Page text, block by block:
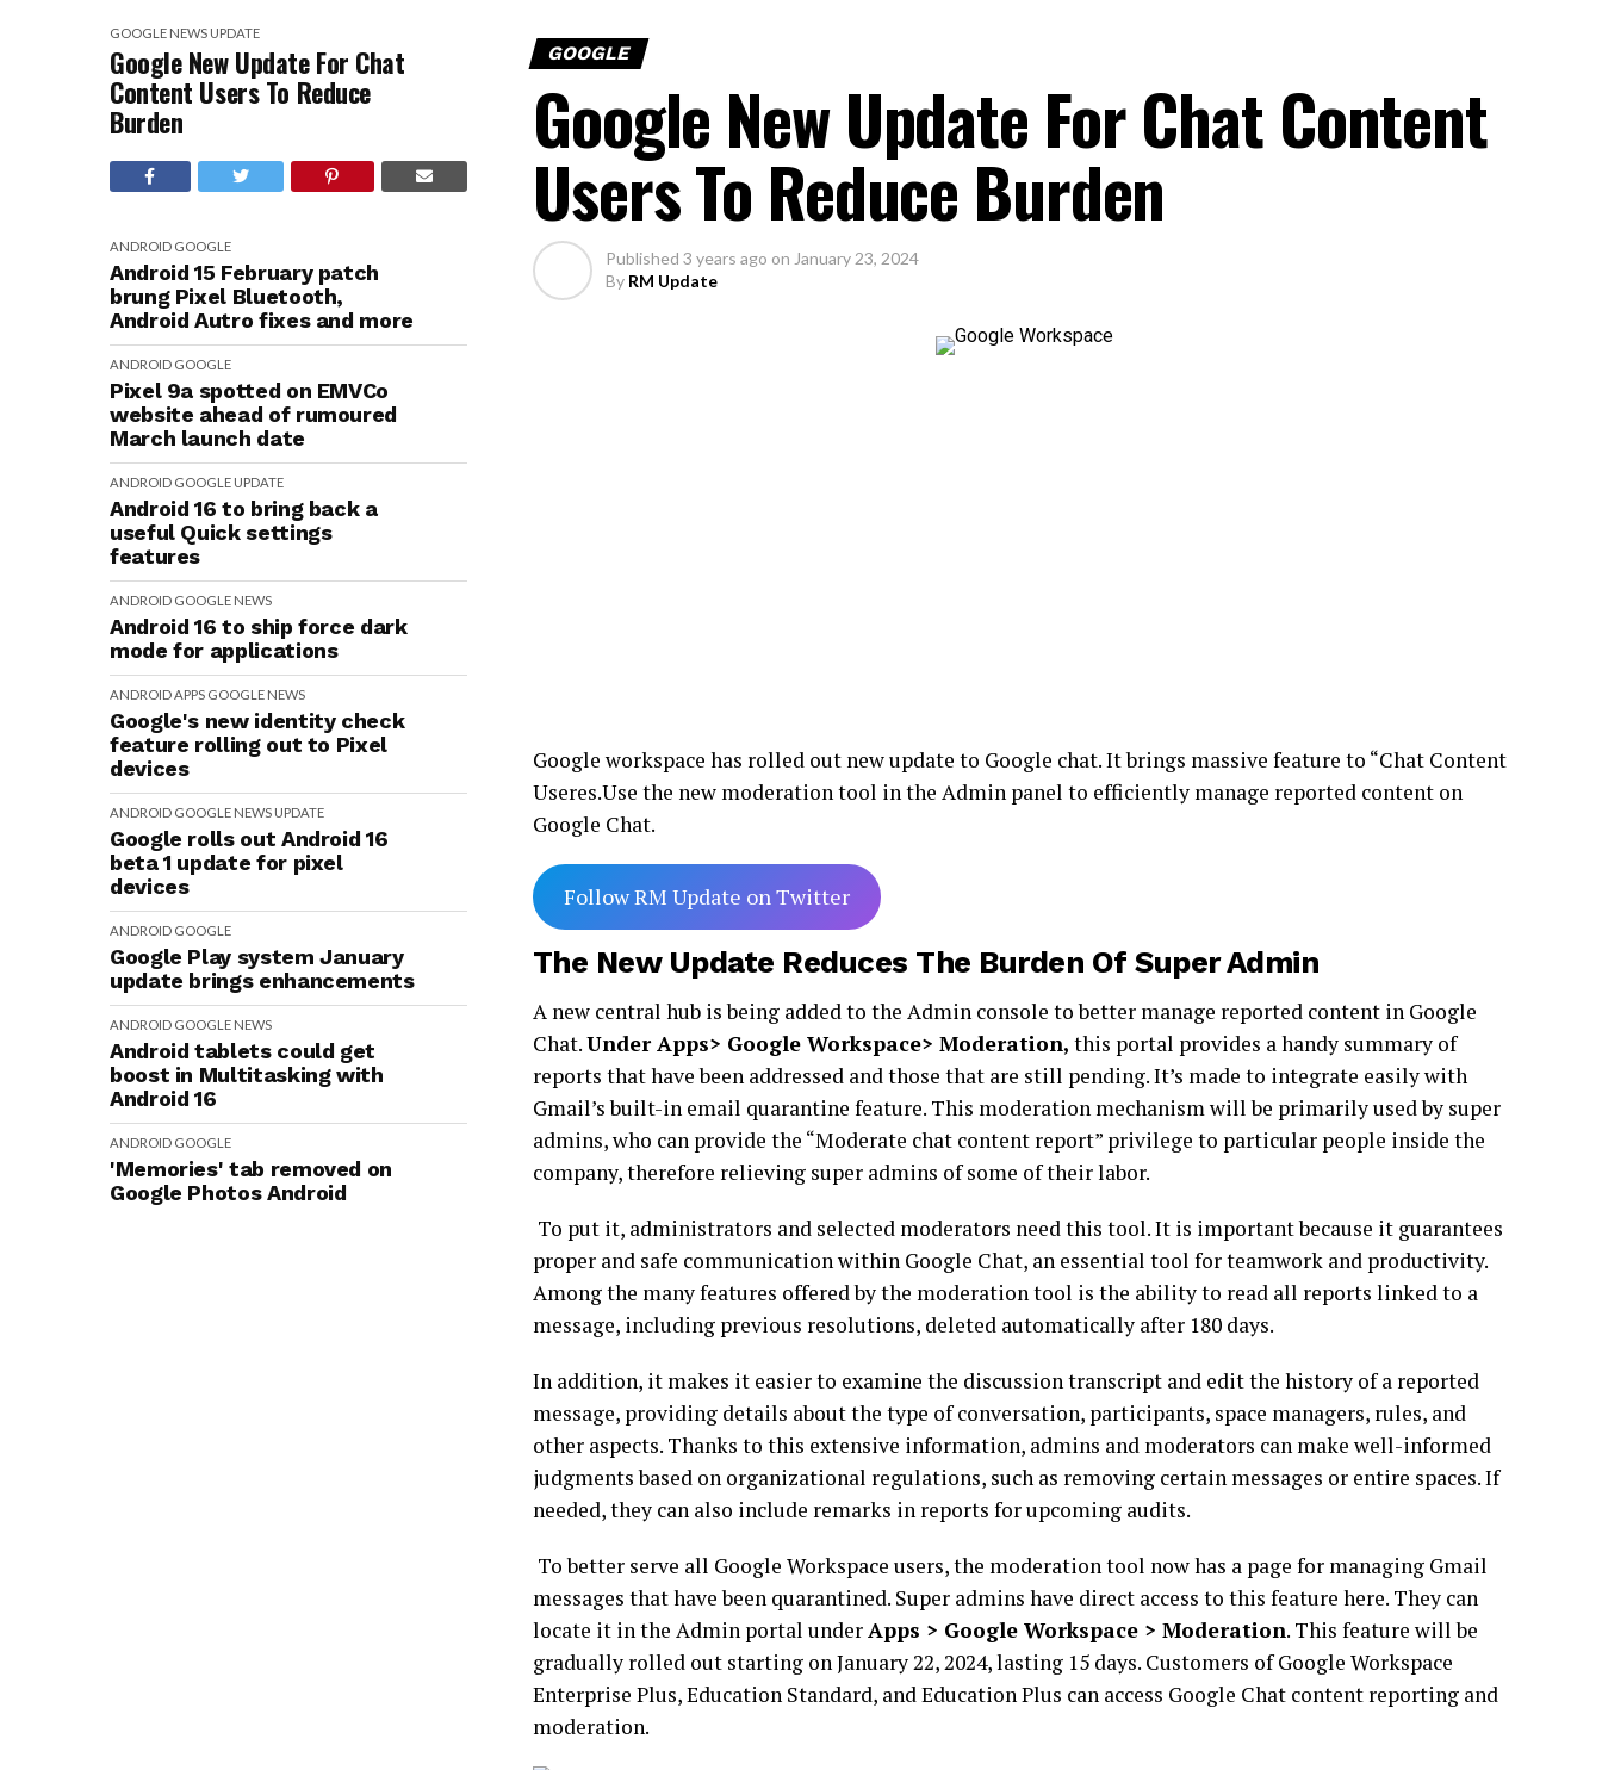
GOOGLE NEWS UPDATE
Google New Update For Chat
Content Users To Reduce
Burden
ANDROID GOOGLE
Android 15 February patch
brung Pixel Bluetooth,
Android Autro fixes and more
ANDROID GOOGLE
Pixel 9a spotted on EMVCo
website ahead of rumoured
March launch date
ANDROID GOOGLE UPDATE
Android 16 to bring back a
useful Quick settings
features
ANDROID GOOGLE NEWS
Android 16 to ship force dark
mode for applications
ANDROIDAPPS GOOGLE NEWS
Google's new identity check
feature rolling out to Pixel
devices
ANDROID GOOGLE NEWS UPDATE
Google rolls out Android 16
beta 1 update for pixel
devices
ANDROID GOOGLE
Google Play system January
update brings enhancements
ANDROID GOOGLE NEWS
Android tablets could get
boost in Multitasking with
Android 16
ANDROID GOOGLE
'Memories' tab removed on
Google Photos Android
GOOGLE
Google New Update For Chat Content
Users To Reduce Burden
Published 3 years ago on January 23, 2024
By RM Update
Google workspace has rolled out new update to Google chat. It brings massive feature to “Chat Content
Useres.Use the new moderation tool in the Admin panel to efficiently manage reported content on
Google Chat.
Follow RM Update on Twitter
The New Update Reduces The Burden Of Super Admin
A new central hub is being added to the Admin console to better manage reported content in Google
Chat.Under Apps> Google Workspace> Moderation, this portal provides a handy summary of
reports that have been addressed and those that are still pending. It’s made to integrate easily with
Gmail’s built-in email quarantine feature. This moderation mechanism will be primarily used by super
admins, who can provide the “Moderate chat content report” privilege to particular people inside the
company, therefore relieving super admins of some of their labor.
To put it, administrators and selected moderators need this tool. It is important because it guarantees
proper and safe communication within Google Chat, an essential tool for teamwork and productivity.
Among the many features offered by the moderation tool is the ability to read all reports linked to a
message, including previous resolutions, deleted automatically after 180 days.
In addition, it makes it easier to examine the discussion transcript and edit the history of a reported
message, providing details about the type of conversation, participants, space managers, rules, and
other aspects. Thanks to this extensive information, admins and moderators can make well-informed
judgments based on organizational regulations, such as removing certain messages or entire spaces. If
needed, they can also include remarks in reports for upcoming audits.
To better serve all Google Workspace users, the moderation tool now has a page for managing Gmail
messages that have been quarantined. Super admins have direct access to this feature here. They can
locate it in the Admin portal underApps > Google Workspace > Moderation. This feature will be
gradually rolled out starting on January 22, 2024, lasting 15 days. Customers of Google Workspace
Enterprise Plus, Education Standard, and Education Plus can access Google Chat content reporting and
moderation.